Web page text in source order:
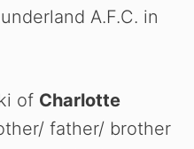
A.F.C. in
of Charlotte
father/ brother